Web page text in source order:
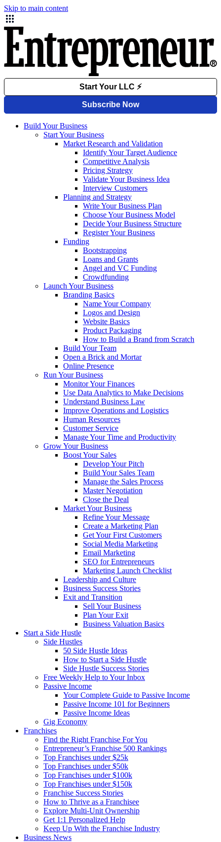
Skip to main content
Build Your Business
Start Your Business
Market Research and Validation
Identify Your Target Audience
Competitive Analysis
Pricing Strategy
Validate Your Business Idea
Interview Customers
Planning and Strategy
Write Your Business Plan
Choose Your Business Model
Decide Your Business Structure
Register Your Business
Funding
Bootstrapping
Loans and Grants
Angel and VC Funding
Crowdfunding
Launch Your Business
Branding Basics
Name Your Company
Logos and Design
Website Basics
Product Packaging
How to Build a Brand from Scratch
Build Your Team
Open a Brick and Mortar
Online Presence
Run Your Business
Monitor Your Finances
Use Data Analytics to Make Decisions
Understand Business Law
Improve Operations and Logistics
Human Resources
Customer Service
Manage Your Time and Productivity
Grow Your Business
Boost Your Sales
Develop Your Pitch
Build Your Sales Team
Manage the Sales Process
Master Negotiation
Close the Deal
Market Your Business
Refine Your Message
Create a Marketing Plan
Get Your First Customers
Social Media Marketing
Email Marketing
SEO for Entrepreneurs
Marketing Launch Checklist
Leadership and Culture
Business Success Stories
Exit and Transition
Sell Your Business
Plan Your Exit
Business Valuation Basics
Start a Side Hustle
Side Hustles
50 Side Hustle Ideas
How to Start a Side Hustle
Side Hustle Success Stories
Free Weekly Help to Your Inbox
Passive Income
Your Complete Guide to Passive Income
Passive Income 101 for Beginners
Passive Income Ideas
Gig Economy
Franchises
Find the Right Franchise For You
Entrepreneur’s Franchise 500 Rankings
Top Franchises under $25k
Top Franchises under $50k
Top Franchises under $100k
Top Franchises under $150k
Franchise Success Stories
How to Thrive as a Franchisee
Explore Multi-Unit Ownership
Get 1:1 Personalized Help
Keep Up With the Franchise Industry
Business News